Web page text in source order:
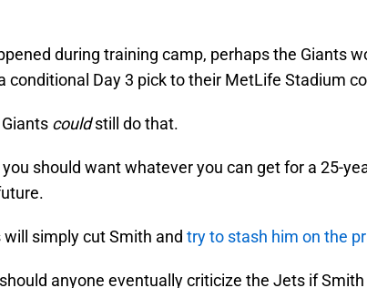
during training camp, perhaps the Giants
conditional Day 3 pick to their MetLife Stadium
couldstill do that.
you should want whatever you can get for a 25-
will simply cut Smith and try to stash him on the
anyone eventually criticize the Jets if Smith